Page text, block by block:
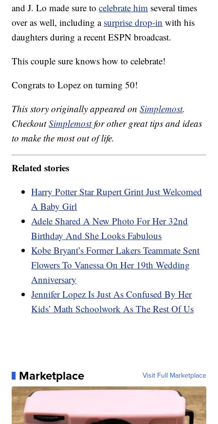
and J. Lo made sure tocelebrate him several times
over as well, including a surprise drop-in with his
daughters during a recent ESPN broadcast.
This couple sure knows how to celebrate!
Congrats to Lopez on turning 50!
This story originally appeared onSimplemost.
CheckoutSimplemostfor other great tips and ideas
to make the most out of life.
Related stories
Harry Potter Star Rupert Grint Just Welcomed
A Baby Girl
Adele Shared A New Photo For Her 32nd
Birthday And She Looks Fabulous
Kobe Bryant’s Former Lakers Teammate Sent
Flowers To Vanessa On Her 19th Wedding
Anniversary
Jennifer Lopez Is Just As Confused By Her
Kids’ Math Schoolwork As The Rest Of Us
Marketplace Visit Full Marketplace